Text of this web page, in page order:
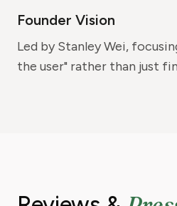
Founder Vision
Led by Stanley Wei,
the user" rather than just